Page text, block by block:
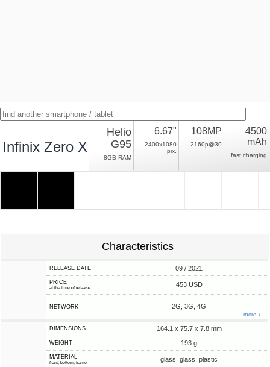
Infinix Zero X Pro
Helio
G95
8GB RAM
6.67"
2400x1080
pix.
108MP
2160p@30
4500
mAh
fast charging
Characteristics
RELEASE DATE 09 / 2021
PRICE
at the time of release 453 USD
NETWORK 2G, 3G, 4G
more ↓
DIMENSIONS 164.1 x 75.7 x 7.8 mm
WEIGHT 193 g
MATERIAL
front, bottom, frame glass, glass, plastic